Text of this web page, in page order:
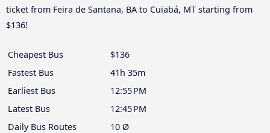
ticket from Feira de Santana, BA to Cuiabá, MT starting from
$136!
Cheapest Bus
$136
Fastest Bus
41h 35m
Earliest Bus
12:55 PM
Latest Bus
12:45 PM
Daily Bus Routes
10 Ø